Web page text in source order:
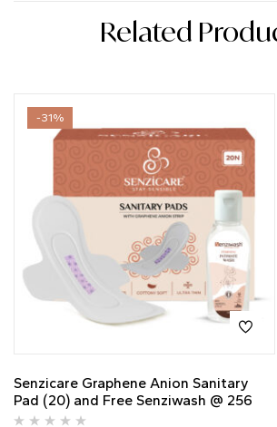
Related
-31%
Senzicare Graphene Anion Sanitary
Pad (20) and Free Senziwash @ 256